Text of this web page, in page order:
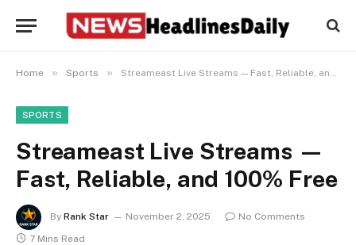
Home » Sports » Streameast Live Streams — Fast, Reliable, and 100% Free
SPORTS
Streameast Live Streams —
Fast, Reliable, and 100% Free
By Rank Star November 2, 2025
No Comments
7 Mins Read